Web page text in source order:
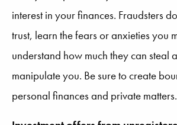
interest in your finances. Fraudsters
trust, learn the fears or anxieties you
understand how much they can steal
manipulate you. Be sure to create
personal finances and private matters.